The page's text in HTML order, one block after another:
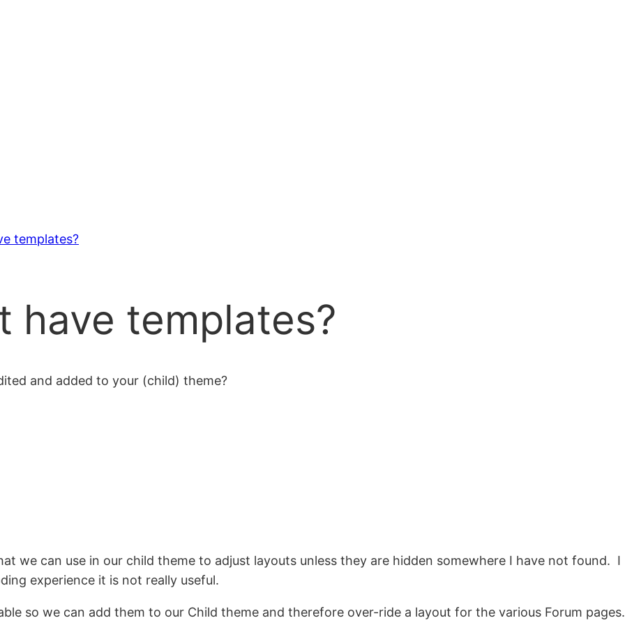
templates?
have templates?
and added to your (child) theme?
we can use in our child theme to adjust layouts unless they are hidden somewhere I have not found. I
experience it is not really useful.
so we can add them to our Child theme and therefore over-ride a layout for the various Forum pages.